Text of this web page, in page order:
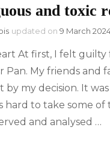
and toxic
updated on 9 March
At first, I felt guilty
Pan. My friends and
by my decision. It
hard to take some of
and analysed …